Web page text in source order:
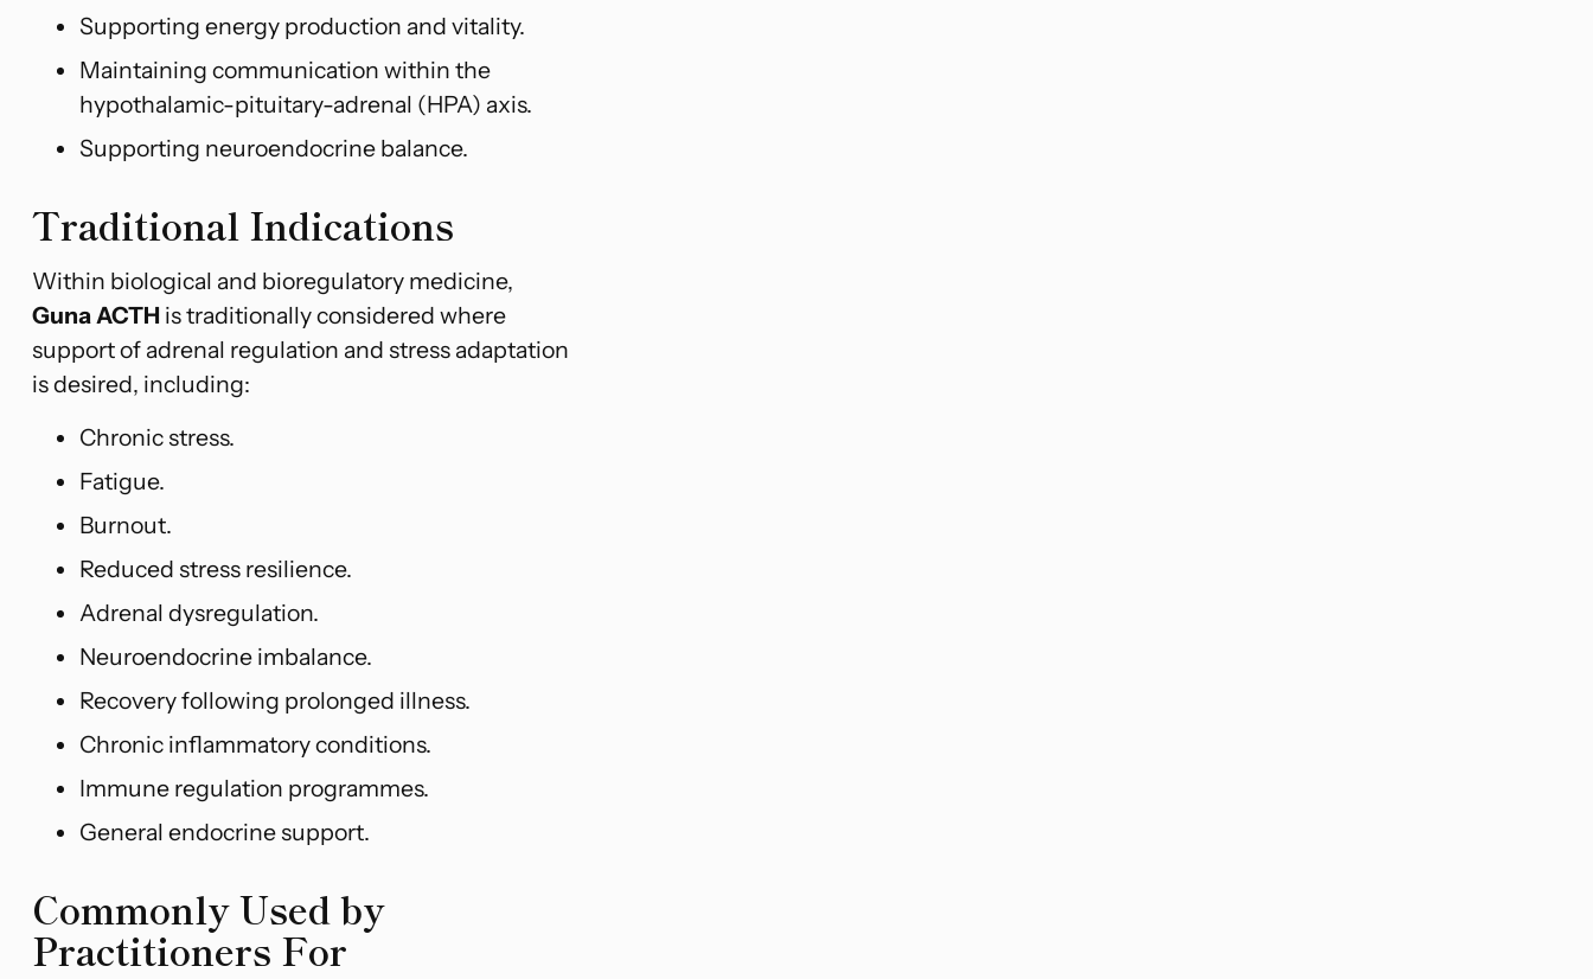
Supporting energy production and vitality.
Maintaining communication within the
hypothalamic-pituitary-adrenal (HPA) axis.
Supporting neuroendocrine balance.
Traditional Indications
Within biological and bioregulatory medicine,
Guna ACTH is traditionally considered where
support of adrenal regulation and stress adaptation
is desired, including:
Chronic stress.
Fatigue.
Burnout.
Reduced stress resilience.
Adrenal dysregulation.
Neuroendocrine imbalance.
Recovery following prolonged illness.
Chronic inflammatory conditions.
Immune regulation programmes.
General endocrine support.
Commonly Used by
Practitioners For